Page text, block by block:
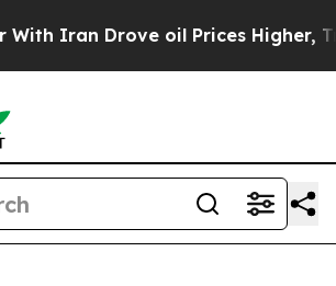
oil Prices Higher, Trump